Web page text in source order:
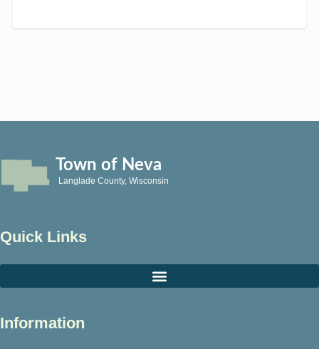
Town of Neva
Langlade County, Wisconsin
Quick Links
Information